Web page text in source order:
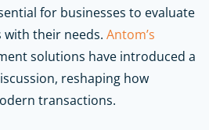
for businesses to evaluate
their needs. Antom’s
solutions have introduced a
reshaping how
transactions.